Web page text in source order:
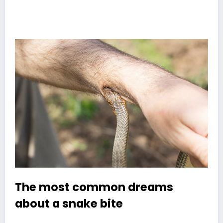
The most common dreams
about a snake bite